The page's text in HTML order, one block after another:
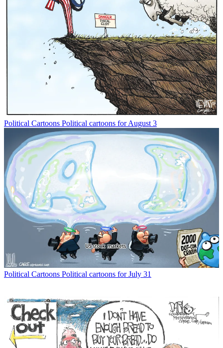
Political Cartoons Political cartoons for August 3
Political Cartoons Political cartoons for July 31